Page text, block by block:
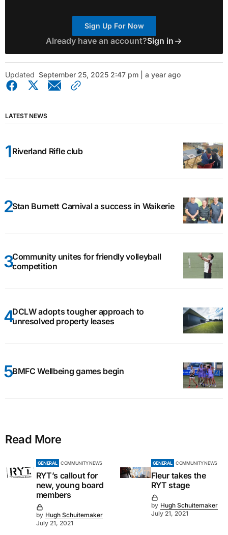
Sign Up For Now
Already have an account?Sign in
Updated September 25, 2025 2:47 pm | a year ago
LATEST NEWS
Riverland Rifle club
Stan Burnett Carnival a success in Waikerie
Community unites for friendly volleyball
competition
DCLW adopts tougher approach to
unresolved property leases
BMFC Wellbeing games begin
Read More
GENERAL COMMUNITY NEWS
RYT’s callout for
new, young board
members
by Hugh Schuitemaker
July 21, 2021
GENERAL COMMUNITY NEWS
Fleur takes the
RYT stage
by Hugh Schuitemaker
July 21, 2021